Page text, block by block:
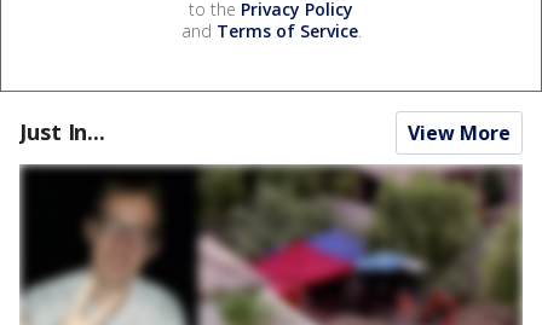
to the Privacy Policy
and Terms of Service.
Just In... View More